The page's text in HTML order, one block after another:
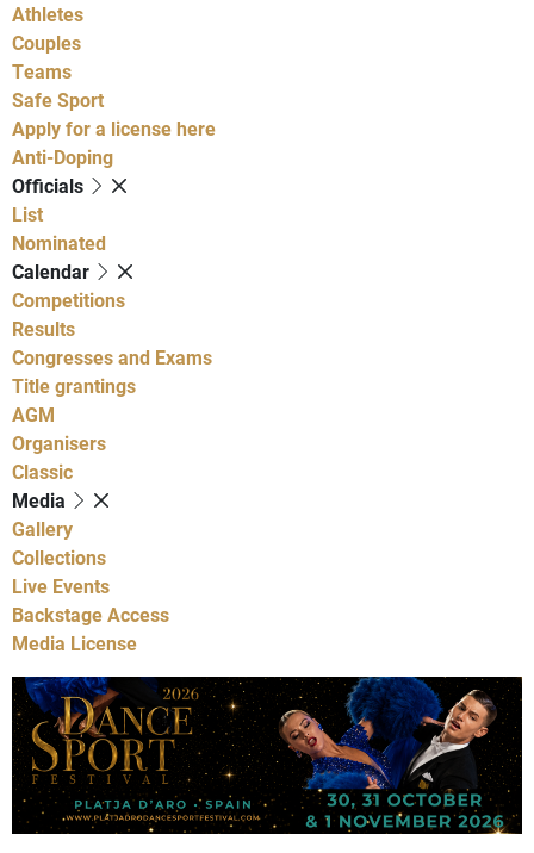
Athletes
Couples
Teams
Safe Sport
Apply for a license here
Anti-Doping
Officials
List
Nominated
Calendar
Competitions
Results
Congresses and Exams
Title grantings
AGM
Organisers
Classic
Media
Gallery
Collections
Live Events
Backstage Access
Media License